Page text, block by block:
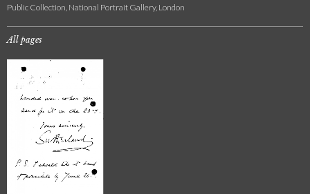
Public Collection, National Portrait Gallery, London
All pages